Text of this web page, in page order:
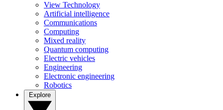
View Technology
Artificial intelligence
Communications
Computing
Mixed reality
Quantum computing
Electric vehicles
Engineering
Electronic engineering
Robotics